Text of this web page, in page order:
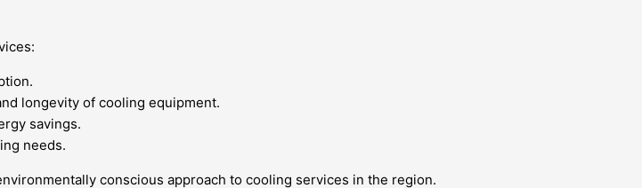
longevity of cooling equipment.
savings.
needs.
conscious approach to cooling services in the region.